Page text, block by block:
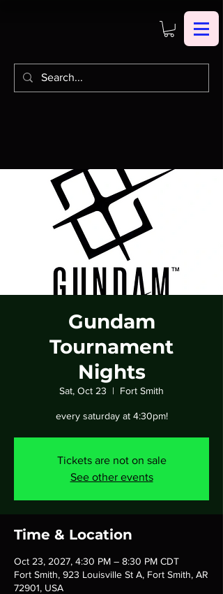
Gundam
Tournament
Nights
Sat, Oct 23
  |
Fort Smith
every saturday at 4:30pm!
Tickets are not on sale
See other events
Time & Location
Oct 23, 2027, 4:30 PM – 8:30 PM CDT
Fort Smith, 923 Louisville St A, Fort Smith, AR
72901, USA